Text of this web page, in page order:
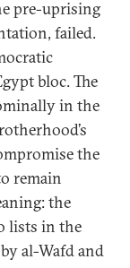
pre-uprising
failed.
bloc. The
in the
the
remain
the
lists in the
al-Wafd and